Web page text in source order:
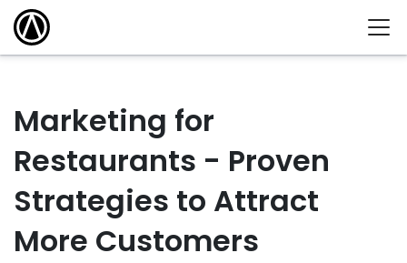
Marketing for
Restaurants - Proven
Strategies to Attract
More Customers